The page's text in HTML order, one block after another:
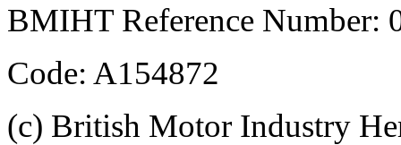
BMIHT Reference Number:
Code: A154872
(c) British Motor Industry